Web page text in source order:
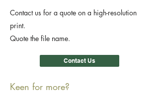
Contact us for a quote on a high-resolution
print.
Quote the file name.
Contact Us
Keen for more?